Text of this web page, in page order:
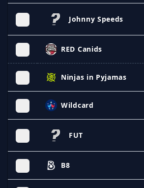
Johnny Speeds
RED Canids
Ninjas in Pyjamas
Wildcard
FUT
B8